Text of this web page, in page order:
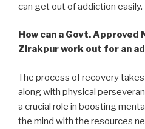
can get out of addiction easily.
How can a Govt. Approved
Zirakpur work out for an
The process of recovery
along with physical
a crucial role in boosting
the mind with the resources